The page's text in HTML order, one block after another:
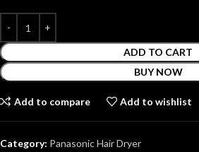
ADD TO CART
BUY NOW
Add to compare Add to wishlist
Category: Panasonic Hair Dryer